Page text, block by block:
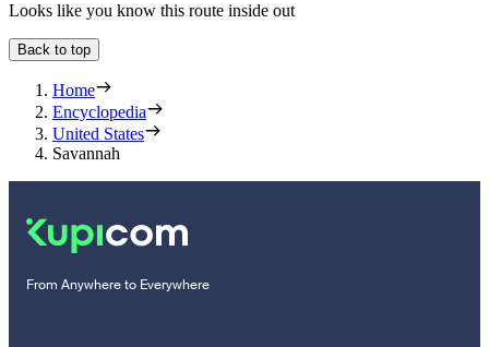
Looks like you know this route inside out
Back to top
Home
Encyclopedia
United States
Savannah
From Anywhere to Everywhere